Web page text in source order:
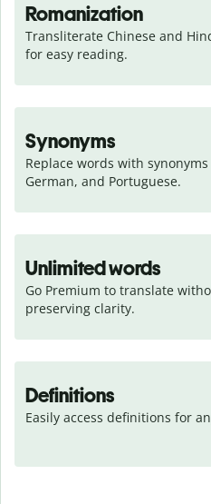
Romanization
Transliterate Chinese and
for easy reading.
Synonyms
Replace words with
German, and Portuguese.
Unlimited words
Go Premium to translate
preserving clarity.
Definitions
Easily access definitions for